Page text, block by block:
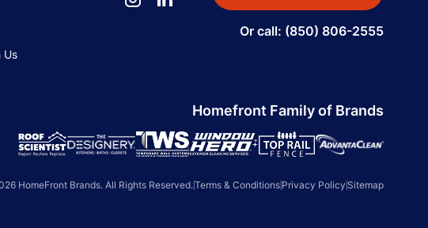
Us
Or call: (850) 806-2555
Homefront Family of Brands
HomeFront Brands. All Rights Reserved.Terms & Conditions Privacy Policy Sitemap